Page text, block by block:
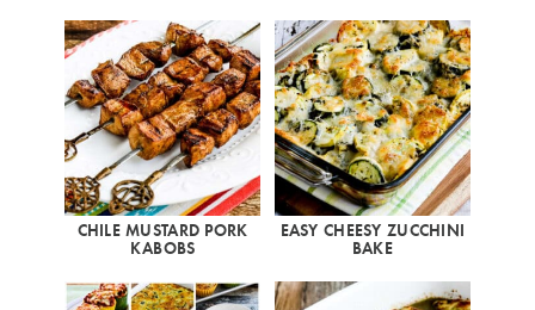
CHILE MUSTARD PORK
KABOBS
EASY CHEESY ZUCCHINI
BAKE